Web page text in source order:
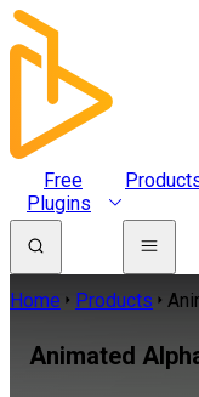
Free
Plugins
Home Products
Animated